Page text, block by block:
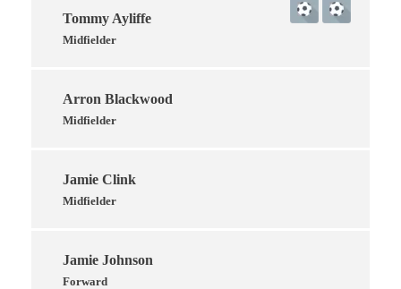
Tommy Ayliffe
Midfielder
Arron Blackwood
Midfielder
Jamie Clink
Midfielder
Jamie Johnson
Forward